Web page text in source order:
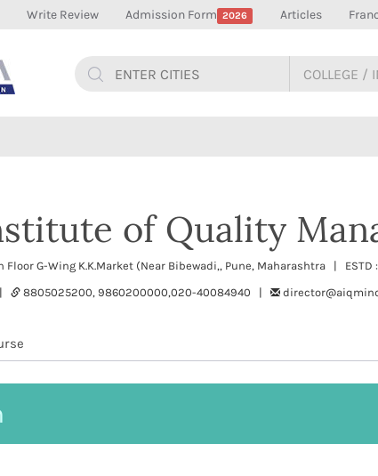
Write Review Admission Form 2026 Articles
of Quality
Floor G-Wing K.K.Market (Near Bibewadi,, Pune, Maharashtra |
8805025200, 9860200000,020-40084940 |